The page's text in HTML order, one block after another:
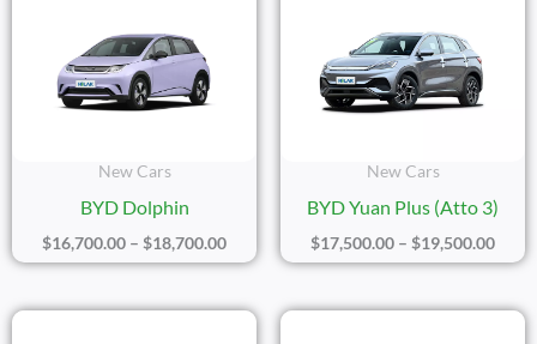
New Cars
BYD Dolphin
$16,700.00 – $18,700.00
New Cars
BYD Yuan Plus (Atto 3)
$17,500.00 – $19,500.00
Price
Price